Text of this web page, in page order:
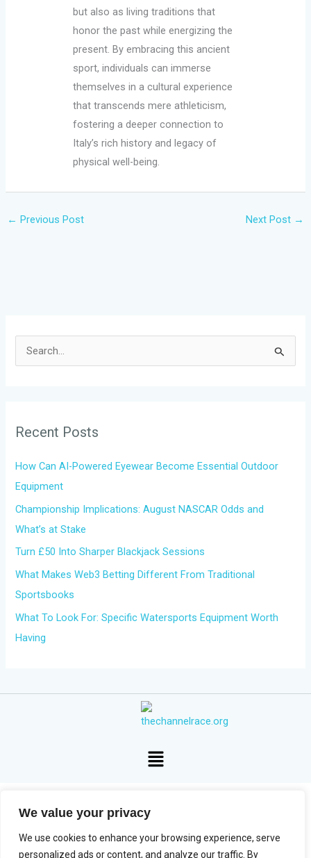
We value your privacy
We use cookies to enhance your browsing experience, serve
personalized ads or content, and analyze our traffic. By
but also as living traditions that
honor the past while energizing the
present. By embracing this ancient
sport, individuals can immerse
themselves in a cultural experience
that transcends mere athleticism,
fostering a deeper connection to
Italy’s rich history and legacy of
physical well-being.
← Previous Post Next Post →
c
r
:
Recent Posts
How Can AI-Powered Eyewear Become Essential Outdoor
Equipment
Championship Implications: August NASCAR Odds and
What’s at Stake
Turn £50 Into Sharper Blackjack Sessions
What Makes Web3 Betting Different From Traditional
Sportsbooks
What To Look For: Specific Watersports Equipment Worth
Having
Menu
Copyright © 2026 The Channel Race